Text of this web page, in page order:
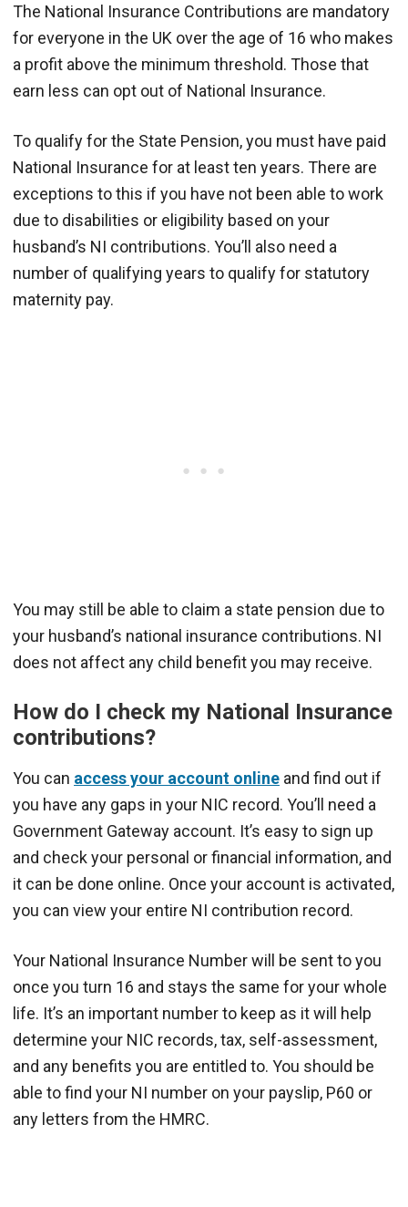
The National Insurance Contributions are mandatory
for everyone in the UK over the age of 16 who makes
a profit above the minimum threshold. Those that
earn less can opt out of National Insurance.
To qualify for the State Pension, you must have paid
National Insurance for at least ten years. There are
exceptions to this if you have not been able to work
due to disabilities or eligibility based on your
husband’s NI contributions. You’ll also need a
number of qualifying years to qualify for statutory
maternity pay.
You may still be able to claim a state pension due to
your husband’s national insurance contributions. NI
does not affect any child benefit you may receive.
How do I check my National Insurance
contributions?
You can access your account online and find out if
you have any gaps in your NIC record. You’ll need a
Government Gateway account. It’s easy to sign up
and check your personal or financial information, and
it can be done online. Once your account is activated,
you can view your entire NI contribution record.
Your National Insurance Number will be sent to you
once you turn 16 and stays the same for your whole
life. It’s an important number to keep as it will help
determine your NIC records, tax, self-assessment,
and any benefits you are entitled to. You should be
able to find your NI number on your payslip, P60 or
any letters from the HMRC.